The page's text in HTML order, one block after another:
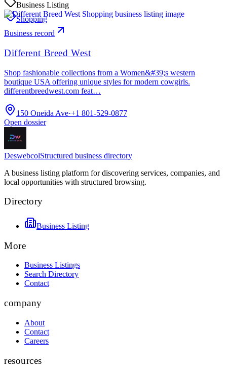
Business Listing
Shopping
Business record
Different Breed West
Shop fashionable collections from a Women&#39;s western
boutique USA offering unique styles for modern cowgirls.
differentbreedwest.com feat…
150 Oneida Ave·+1 801-529-0877
Open dossier
DeswebcolStructured business directory
A business listing platform for discovering services, companies, and
local opportunities with structured browsing.
Directory
Business Listing
More
Business Listings
Search Directory
Contact
company
About
Contact
Careers
resources